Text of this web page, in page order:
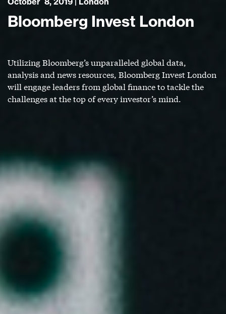
October 8, 2019 | London
Bloomberg Invest London
Utilizing Bloomberg’s unparalleled global data,
analysis and news resources, Bloomberg Invest London
will engage leaders from global finance to tackle the
challenges at the top of every investor’s mind.